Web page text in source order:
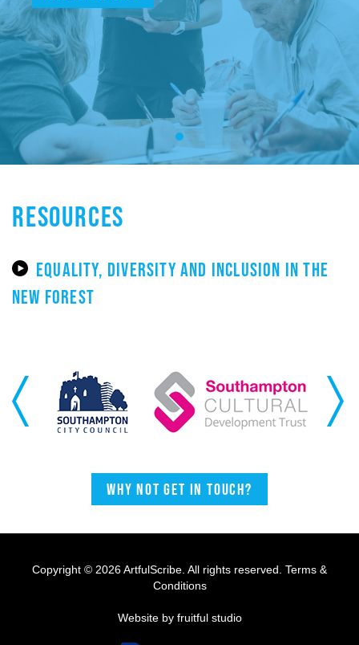
RESOURCES
EQUALITY, DIVERSITY AND INCLUSION IN THE
NEW FOREST
Previous Next
Why not get in touch?
Copyright © 2026 ArtfulScribe. All rights reserved. Terms &
Conditions
Website by fruitful studio